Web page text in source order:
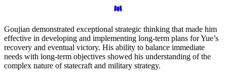
Goujian demonstrated exceptional strategic thinking that made him
effective in developing and implementing long-term plans for Yue’s
recovery and eventual victory. His ability to balance immediate
needs with long-term objectives showed his understanding of the
complex nature of statecraft and military strategy.